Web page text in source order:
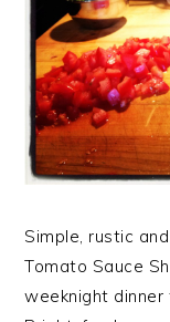
Simple, rustic
Tomato Sauce
weeknight